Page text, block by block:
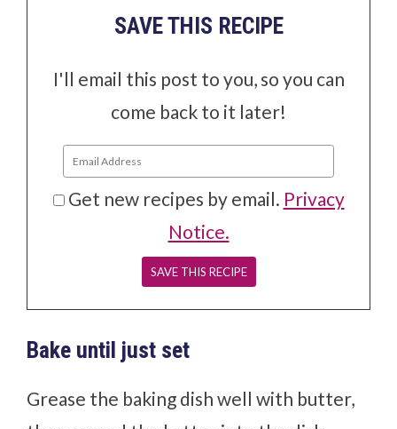
SAVE THIS RECIPE
I'll email this post to you, so you can
come back to it later!
Get new recipes by email. Privacy
Notice.
Bake until just set
Grease the baking dish well with butter,